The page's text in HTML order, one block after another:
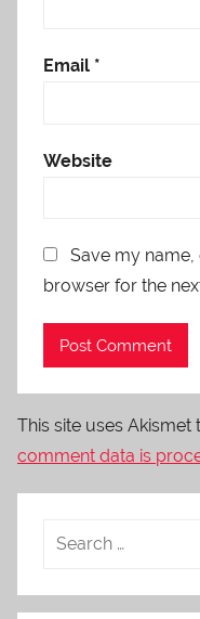
Email *
Website
Save my name,
browser for the
This site uses Akismet
comment data is